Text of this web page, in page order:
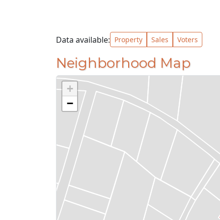
Data available: Property Sales Voters
Neighborhood Map
+
−